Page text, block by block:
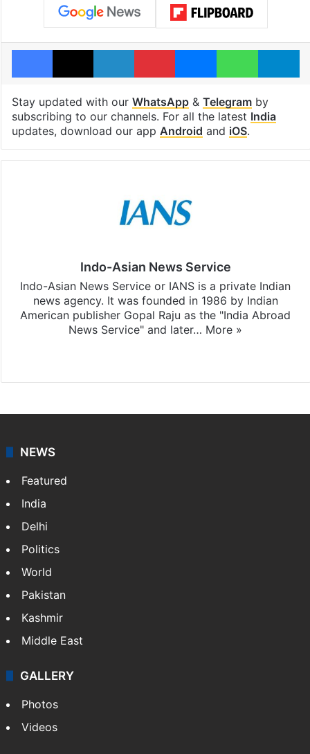
Facebook
X LinkedInPinterestMessengerWhatsApp
Stay updated with our WhatsApp& Telegramby
subscribing to our channels. For all the latest India
updates, download our app Android and iOS.
Indo-Asian News Service
Indo-Asian News Service or IANS is a private Indian
news agency. It was founded in 1986 by Indian
American publisher Gopal Raju as the "India Abroad
News Service" and later… More »
NEWS
Featured
India
Delhi
Politics
World
Pakistan
Kashmir
Middle East
GALLERY
Photos
Videos